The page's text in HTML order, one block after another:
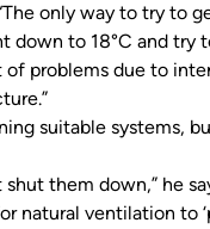
only way to try to
to 18°C and try
of problems due to
suitable systems,
them down,” he
natural ventilation to